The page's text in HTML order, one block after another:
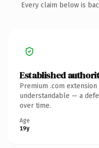
Every claim below is
Established
Premium .com
understandable — a
over time.
Age
19y